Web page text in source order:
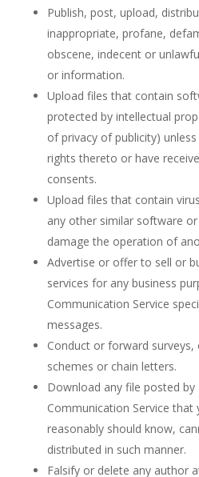
Publish, post, upload,
inappropriate, profane,
obscene, indecent or
or information.
Upload files that contain
protected by intellectual
of privacy of publicity)
rights thereto or have
consents.
Upload files that contain
any other similar software
damage the operation of
Advertise or offer to sell or
services for any business
Communication Service
messages.
Conduct or forward surveys,
schemes or chain letters.
Download any file posted
Communication Service that
reasonably should know,
distributed in such manner.
Falsify or delete any author